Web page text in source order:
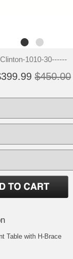
Clinton-1010-30------
$450.00
Table with H-Brace